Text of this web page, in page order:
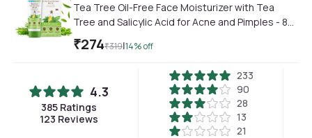
Tea Tree Oil-Free Face Moisturizer with Tea
Tree and Salicylic Acid for Acne and Pimples - 80
gm
₹274₹319|14% off
4.3
385Ratings
123 Reviews
233
90
28
13
21